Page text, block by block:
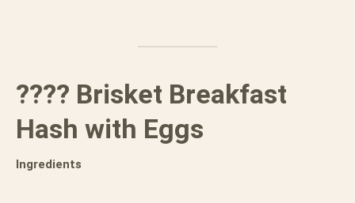
???? Brisket Breakfast
Hash with Eggs
Ingredients